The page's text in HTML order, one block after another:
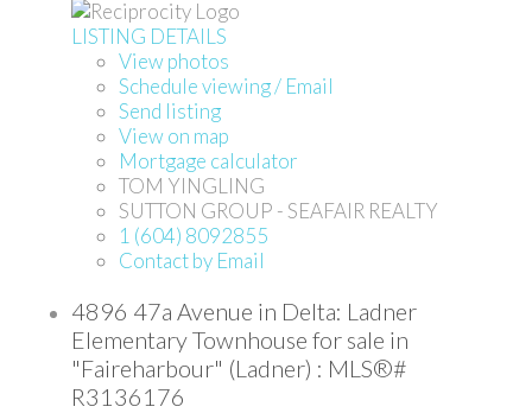
LISTING DETAILS
View photos
Schedule viewing / Email
Send listing
View on map
Mortgage calculator
TOM YINGLING
SUTTON GROUP - SEAFAIR REALTY
1 (604) 8092855
Contact by Email
4896 47a Avenue in Delta: Ladner
Elementary Townhouse for sale in
"Faireharbour" (Ladner) : MLS®#
R3136176